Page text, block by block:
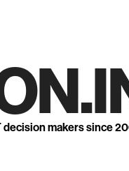
makers since